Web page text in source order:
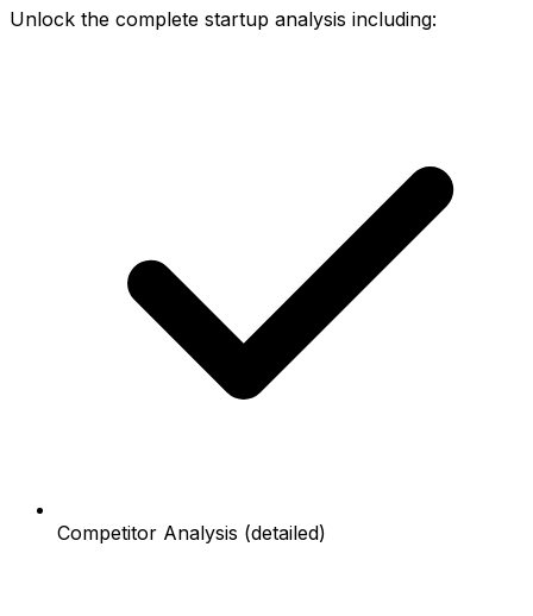
Unlock the complete startup analysis including:
Competitor Analysis (detailed)